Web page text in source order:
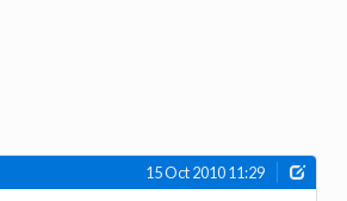
15 Oct 2010 11:29